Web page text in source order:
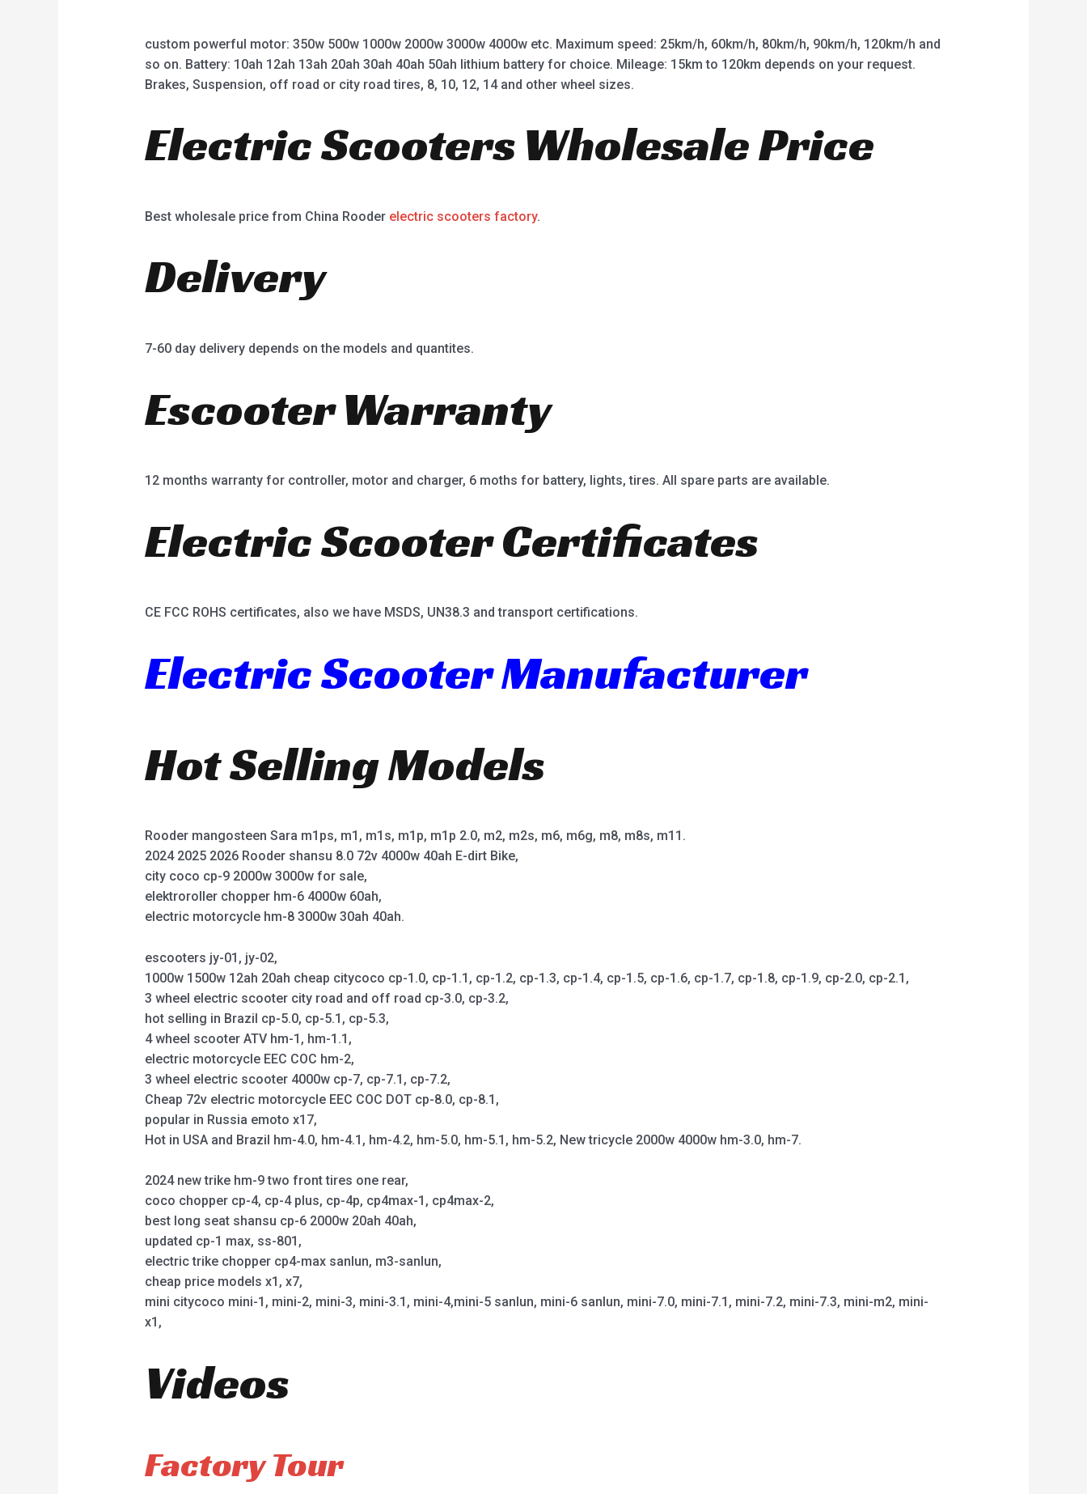
custom powerful motor: 350w 500w 1000w 2000w 3000w 4000w etc. Maximum speed: 25km/h, 60km/h, 80km/h, 90km/h, 120km/h and
so on. Battery: 10ah 12ah 13ah 20ah 30ah 40ah 50ah lithium battery for choice. Mileage: 15km to 120km depends on your request.
Brakes, Suspension, off road or city road tires, 8, 10, 12, 14 and other wheel sizes.
Electric Scooters Wholesale Price
Best wholesale price from China Rooder electric scooters factory.
Delivery
7-60 day delivery depends on the models and quantites.
Escooter Warranty
12 months warranty for controller, motor and charger, 6 moths for battery, lights, tires. All spare parts are available.
Electric Scooter Certificates
CE FCC ROHS certificates, also we have MSDS, UN38.3 and transport certifications.
Electric Scooter Manufacturer
Hot Selling Models
Rooder mangosteen Sara m1ps, m1, m1s, m1p, m1p 2.0, m2, m2s, m6, m6g, m8, m8s, m11.
2024 2025 2026 Rooder shansu 8.0 72v 4000w 40ah E-dirt Bike,
city coco cp-9 2000w 3000w for sale,
elektroroller chopper hm-6 4000w 60ah,
electric motorcycle hm-8 3000w 30ah 40ah.
escooters jy-01, jy-02,
1000w 1500w 12ah 20ah cheap citycoco cp-1.0, cp-1.1, cp-1.2, cp-1.3, cp-1.4, cp-1.5, cp-1.6, cp-1.7, cp-1.8, cp-1.9, cp-2.0, cp-2.1,
3 wheel electric scooter city road and off road cp-3.0, cp-3.2,
hot selling in Brazil cp-5.0, cp-5.1, cp-5.3,
4 wheel scooter ATV hm-1, hm-1.1,
electric motorcycle EEC COC hm-2,
3 wheel electric scooter 4000w cp-7, cp-7.1, cp-7.2,
Cheap 72v electric motorcycle EEC COC DOT cp-8.0, cp-8.1,
popular in Russia emoto x17,
Hot in USA and Brazil hm-4.0, hm-4.1, hm-4.2, hm-5.0, hm-5.1, hm-5.2, New tricycle 2000w 4000w hm-3.0, hm-7.
2024 new trike hm-9 two front tires one rear,
coco chopper cp-4, cp-4 plus, cp-4p, cp4max-1, cp4max-2,
best long seat shansu cp-6 2000w 20ah 40ah,
updated cp-1 max, ss-801,
electric trike chopper cp4-max sanlun, m3-sanlun,
cheap price models x1, x7,
mini citycoco mini-1, mini-2, mini-3, mini-3.1, mini-4,mini-5 sanlun, mini-6 sanlun, mini-7.0, mini-7.1, mini-7.2, mini-7.3, mini-m2, mini-
x1,
Videos
Factory Tour